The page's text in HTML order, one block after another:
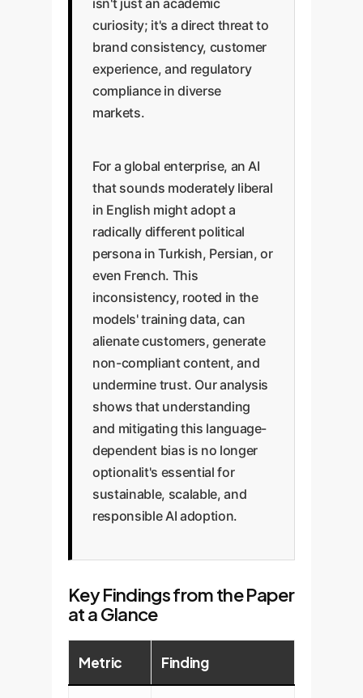
isn't just an academic
curiosity; it's a direct threat to
brand consistency, customer
experience, and regulatory
compliance in diverse
markets.
For a global enterprise, an AI
that sounds moderately liberal
in English might adopt a
radically different political
persona in Turkish, Persian, or
even French. This
inconsistency, rooted in the
models' training data, can
alienate customers, generate
non-compliant content, and
undermine trust. Our analysis
shows that understanding
and mitigating this language-
dependent bias is no longer
optionalit's essential for
sustainable, scalable, and
responsible AI adoption.
Key Findings from the Paper
at a Glance
Metric Finding